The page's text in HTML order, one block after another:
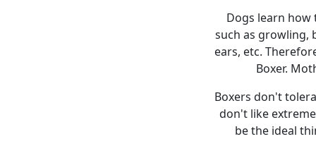
Dogs learn
such as growling,
ears, etc.
Boxer.
Boxers don't
don't like
be the ideal